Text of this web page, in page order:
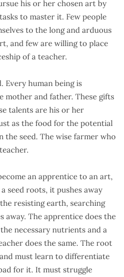
his or her chosen art by
to master it. Few people
to the long and arduous
and few are willing to place
of a teacher.
Every human being is
mother and father. These gifts
talents are his or her
as the food for the potential
the seed. The wise farmer who
an apprentice to an art,
seed roots, it pushes away
resisting earth, searching
away. The apprentice does the
necessary nutrients and a
does the same. The root
must learn to differentiate
for it. It must struggle